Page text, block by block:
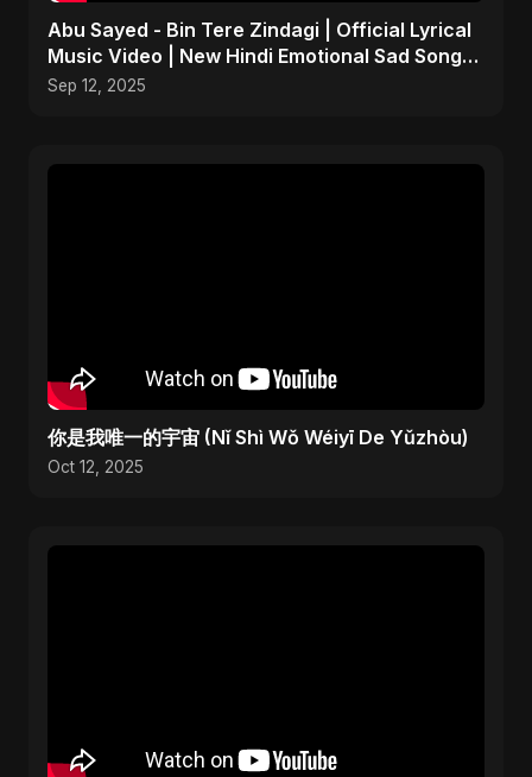
Abu Sayed - Bin Tere Zindagi | Official Lyrical
Music Video | New Hindi Emotional Sad Song
2025
Sep 12, 2025
你是我唯一的宇宙 (Nǐ Shì Wǒ Wéiyī De Yǔzhòu)
Oct 12, 2025